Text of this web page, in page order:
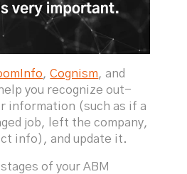
,Cognism, and
you recognize out-
information (such as if a
job, left the company,
info), and update it.
of your ABM